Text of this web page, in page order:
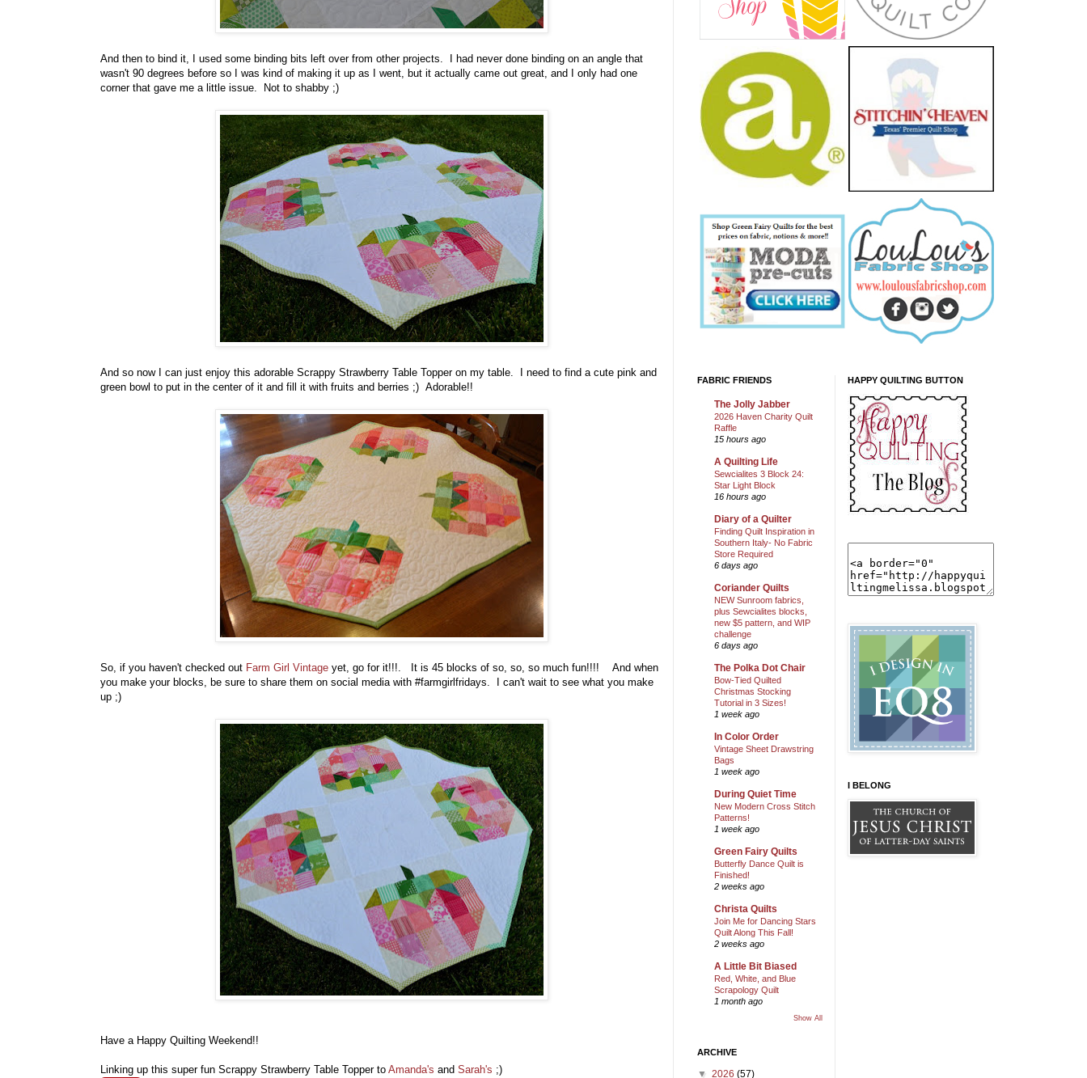
And then to bind it, I used some binding bits left over from other projects. I had never done binding on an angle that
wasn't 90 degrees before so I was kind of making it up as I went, but it actually came out great, and I only had one
corner that gave me a little issue. Not to shabby ;)
And so now I can just enjoy this adorable Scrappy Strawberry Table Topper on my table. I need to find a cute pink and
green bowl to put in the center of it and fill it with fruits and berries ;) Adorable!!
So, if you haven't checked out Farm Girl Vintage yet, go for it!!!. It is 45 blocks of so, so, so much fun!!!! And when
you make your blocks, be sure to share them on social media with #farmgirlfridays. I can't wait to see what you make
up ;)
Have a Happy Quilting Weekend!!
Linking up this super fun Scrappy Strawberry Table Topper to Amanda's and Sarah's ;)
FABRIC FRIENDS
The Jolly Jabber
2026 Haven Charity Quilt
Raffle
15 hours ago
A Quilting Life
Sewcialites 3 Block 24:
Star Light Block
16 hours ago
Diary of a Quilter
Finding Quilt Inspiration in
Southern Italy- No Fabric
Store Required
6 days ago
Coriander Quilts
NEW Sunroom fabrics,
plus Sewcialites blocks,
new $5 pattern, and WIP
challenge
6 days ago
The Polka Dot Chair
Bow-Tied Quilted
Christmas Stocking
Tutorial in 3 Sizes!
1 week ago
In Color Order
Vintage Sheet Drawstring
Bags
1 week ago
During Quiet Time
New Modern Cross Stitch
Patterns!
1 week ago
Green Fairy Quilts
Butterfly Dance Quilt is
Finished!
2 weeks ago
Christa Quilts
Join Me for Dancing Stars
Quilt Along This Fall!
2 weeks ago
A Little Bit Biased
Red, White, and Blue
Scrapology Quilt
1 month ago
Show All
ARCHIVE
▼ 2026 (57)
HAPPY QUILTING BUTTON
I BELONG